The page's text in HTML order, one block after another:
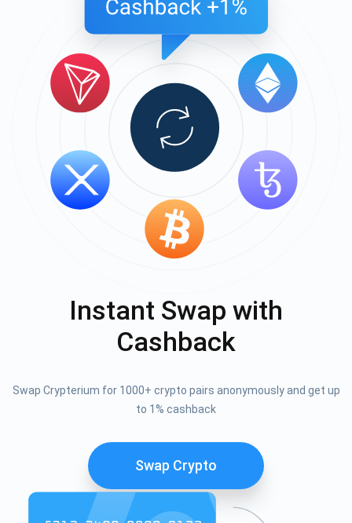
Instant Swap with
Cashback
Swap Crypterium for 1000+ crypto pairs anonymously and get up
to 1% cashback
Swap Crypto